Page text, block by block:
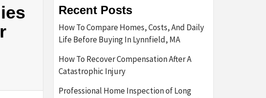
Recent Posts
How To Compare Homes, Costs, And Daily
Life Before Buying In Lynnfield, MA
How To Recover Compensation After A
Catastrophic Injury
Professional Home Inspection of Long